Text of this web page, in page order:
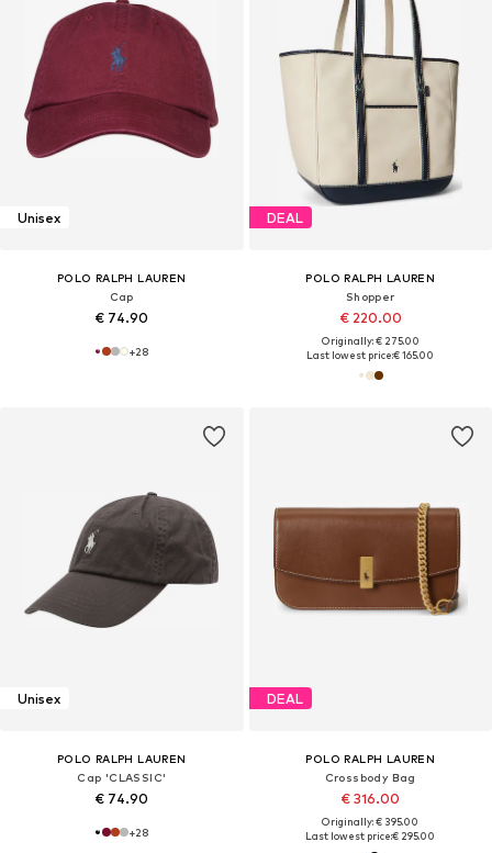
Unisex
POLO RALPH LAUREN
Cap
€ 74.90
+28
DEAL
POLO RALPH LAUREN
Shopper
€ 220.00
Originally: € 275.00
Last lowest price:€ 165.00
Unisex
POLO RALPH LAUREN
Cap 'CLASSIC'
€ 74.90
+28
DEAL
POLO RALPH LAUREN
Crossbody Bag
€ 316.00
Originally: € 395.00
Last lowest price:€ 295.00